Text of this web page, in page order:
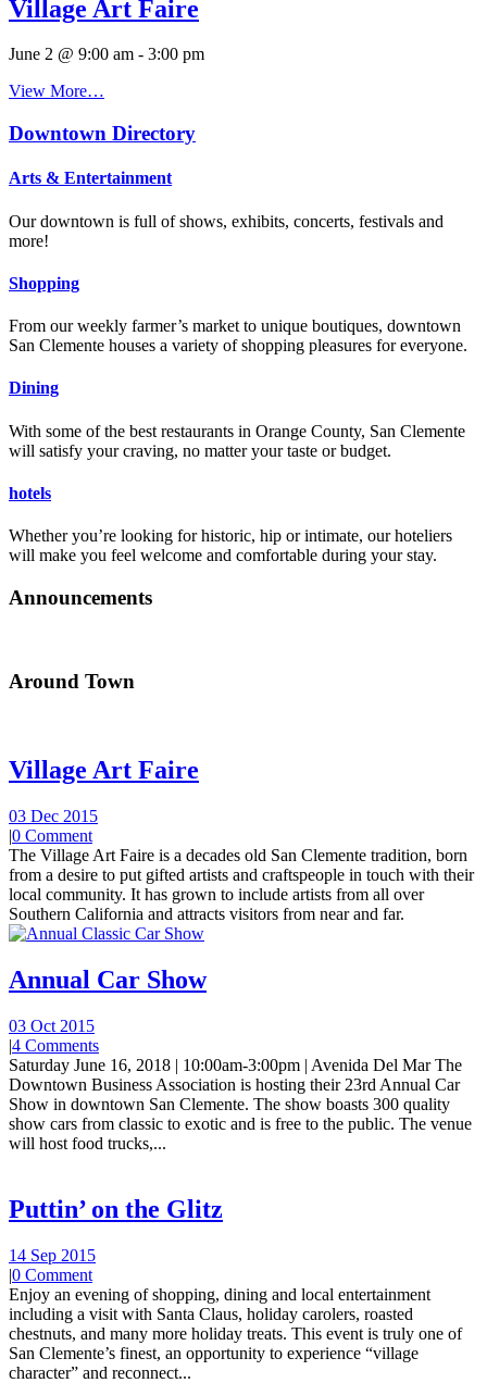
Village Art Faire
June 2 @ 9:00 am - 3:00 pm
View More…
Downtown Directory
Arts & Entertainment
Our downtown is full of shows, exhibits, concerts, festivals and
more!
Shopping
From our weekly farmer’s market to unique boutiques, downtown
San Clemente houses a variety of shopping pleasures for everyone.
Dining
With some of the best restaurants in Orange County, San Clemente
will satisfy your craving, no matter your taste or budget.
hotels
Whether you’re looking for historic, hip or intimate, our hoteliers
will make you feel welcome and comfortable during your stay.
Announcements
Around Town
Village Art Faire
03 Dec 2015
|0 Comment
The Village Art Faire is a decades old San Clemente tradition, born
from a desire to put gifted artists and craftspeople in touch with their
local community. It has grown to include artists from all over
Southern California and attracts visitors from near and far.
Annual Car Show
03 Oct 2015
|4 Comments
Saturday June 16, 2018 | 10:00am-3:00pm | Avenida Del Mar The
Downtown Business Association is hosting their 23rd Annual Car
Show in downtown San Clemente. The show boasts 300 quality
show cars from classic to exotic and is free to the public. The venue
will host food trucks,...
Puttin’ on the Glitz
14 Sep 2015
|0 Comment
Enjoy an evening of shopping, dining and local entertainment
including a visit with Santa Claus, holiday carolers, roasted
chestnuts, and many more holiday treats. This event is truly one of
San Clemente’s finest, an opportunity to experience “village
character” and reconnect...